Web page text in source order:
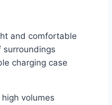
and comfortable
surroundings
charging case
volumes